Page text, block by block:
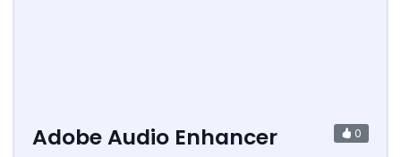
Adobe Audio Enhancer 0